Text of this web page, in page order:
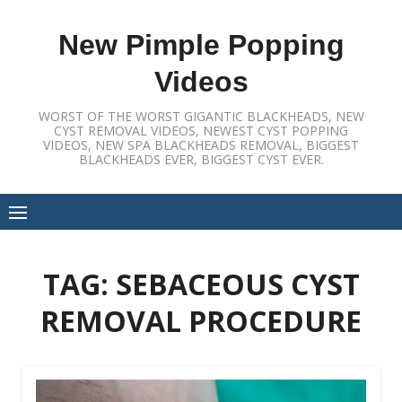
New Pimple Popping
Videos
WORST OF THE WORST GIGANTIC BLACKHEADS, NEW
CYST REMOVAL VIDEOS, NEWEST CYST POPPING
VIDEOS, NEW SPA BLACKHEADS REMOVAL, BIGGEST
BLACKHEADS EVER, BIGGEST CYST EVER.
TAG: SEBACEOUS CYST
REMOVAL PROCEDURE